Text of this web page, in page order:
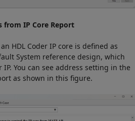
from IP Core Report
HDL Coder IP core is defined as
System reference design, which
IP. You can see address setting in the
as shown in this figure.